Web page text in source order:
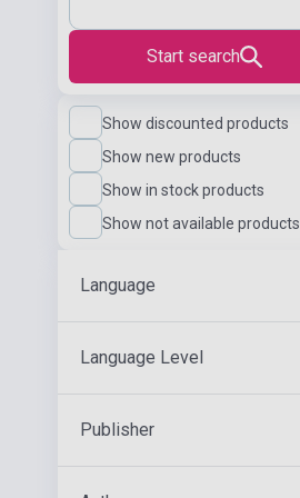
Start search
Show discounted products
Show new products
Show in stock products
Show not available products
Language
Language Level
Publisher